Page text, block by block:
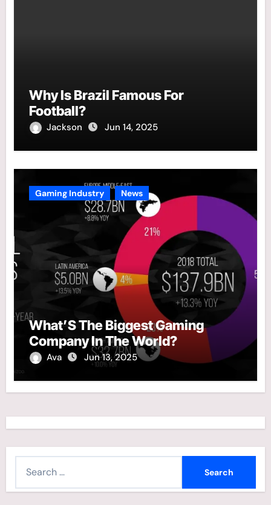
Why Is Brazil Famous For
Football?
Jackson Jun 14, 2025
Gaming Industry News
What’S The Biggest Gaming
Company In The World?
Ava Jun 13, 2025